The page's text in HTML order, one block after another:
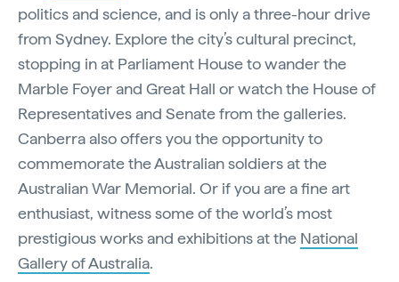
politics and science, and is only a three-hour drive
from Sydney. Explore the city’s cultural precinct,
stopping in at Parliament House to wander the
Marble Foyer and Great Hall or watch the House of
Representatives and Senate from the galleries.
Canberra also offers you the opportunity to
commemorate the Australian soldiers at the
Australian War Memorial. Or if you are a fine art
enthusiast, witness some of the world’s most
prestigious works and exhibitions at the National
Gallery of Australia.